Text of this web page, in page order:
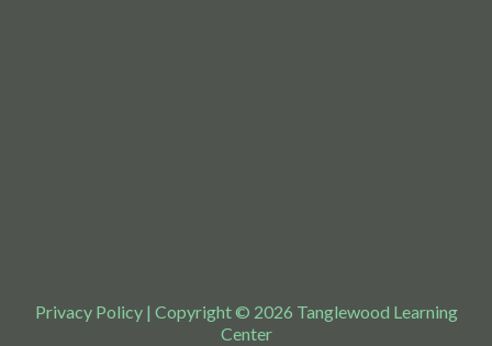
Privacy Policy| Copyright © 2026 Tanglewood Learning
Center